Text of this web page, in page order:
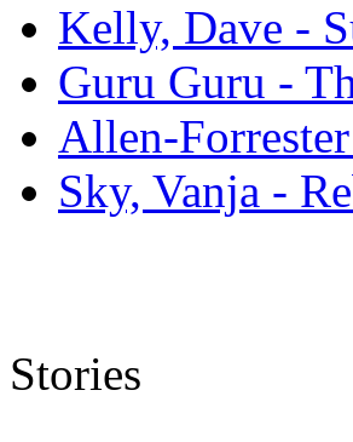
Kelly, Dave -
Guru Guru -
Allen-
Sky, Vanja -
Stories